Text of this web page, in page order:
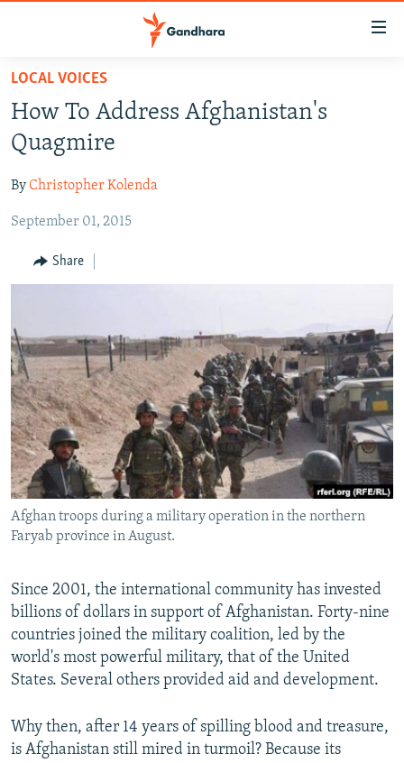
Skip
main
content
to
Navigation
HUMANITARIAN CRISIS
SECURITY
MULTIMEDIA
RFE/RL HOMEPAGE
FOLLOW US
All RFE/RL sites
LOCAL VOICES
How To Address Afghanistan's
Quagmire
ByChristopher Kolenda
September 01, 2015
Share
Afghan troops during a military operation in the northern
Faryab province in August.
Since 2001, the international community has invested
billions of dollars in support of Afghanistan. Forty-nine
countries joined the military coalition, led by the
world's most powerful military, that of the United
States. Several others provided aid and development.
Why then, after 14 years of spilling blood and treasure,
is Afghanistan still mired in turmoil? Because its